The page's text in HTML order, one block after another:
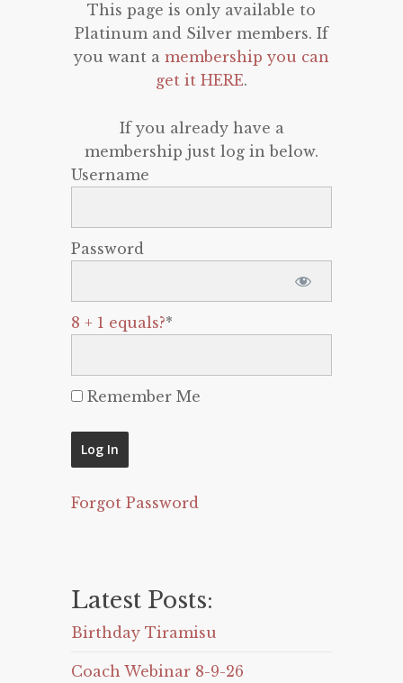
This page is only available to
Platinum and Silver members. If
you want a membership you can
get it HERE.
If you already have a
membership just log in below.
Username
Password
8 + 1 equals?*
Remember Me
Forgot Password
Latest Posts:
Birthday Tiramisu
Coach Webinar 8-9-26